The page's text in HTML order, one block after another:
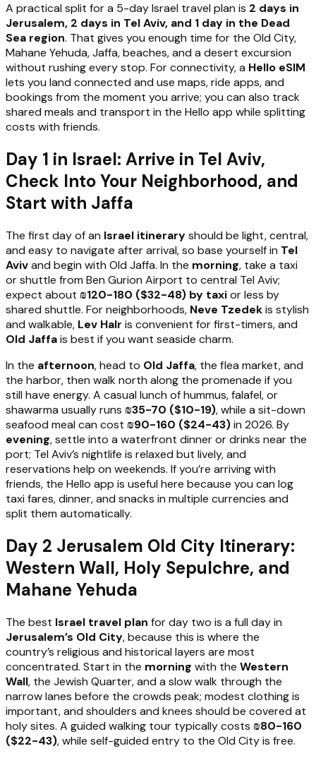
A practical split for a 5-day Israel travel plan is 2 days in
Jerusalem, 2 days in Tel Aviv, and 1 day in the Dead
Sea region. That gives you enough time for the Old City,
Mahane Yehuda, Jaffa, beaches, and a desert excursion
without rushing every stop. For connectivity, a Hello eSIM
lets you land connected and use maps, ride apps, and
bookings from the moment you arrive; you can also track
shared meals and transport in the Hello app while splitting
costs with friends.
Day 1 in Israel: Arrive in Tel Aviv,
Check Into Your Neighborhood, and
Start with Jaffa
The first day of an Israel itineraryshould be light, central,
and easy to navigate after arrival, so base yourself in Tel
Avivand begin with Old Jaffa. In the morning, take a taxi
or shuttle from Ben Gurion Airport to central Tel Aviv;
expect about ₪120-180 ($32-48) by taxior less by
shared shuttle. For neighborhoods, Neve Tzedekis stylish
and walkable, Lev HaIr is convenient for first-timers, and
Old Jaffais best if you want seaside charm.
In the afternoon, head to Old Jaffa, the flea market, and
the harbor, then walk north along the promenade if you
still have energy. A casual lunch of hummus, falafel, or
shawarma usually runs ₪35-70 ($10-19), while a sit-down
seafood meal can cost ₪90-160 ($24-43)in 2026. By
evening, settle into a waterfront dinner or drinks near the
port; Tel Aviv’s nightlife is relaxed but lively, and
reservations help on weekends. If you’re arriving with
friends, the Hello app is useful here because you can log
taxi fares, dinner, and snacks in multiple currencies and
split them automatically.
Day 2 Jerusalem Old City Itinerary:
Western Wall, Holy Sepulchre, and
Mahane Yehuda
The best Israel travel plan for day two is a full day in
Jerusalem’s Old City, because this is where the
country’s religious and historical layers are most
concentrated. Start in the morning with the Western
Wall, the Jewish Quarter, and a slow walk through the
narrow lanes before the crowds peak; modest clothing is
important, and shoulders and knees should be covered at
holy sites. A guided walking tour typically costs ₪80-160
($22-43), while self-guided entry to the Old City is free.